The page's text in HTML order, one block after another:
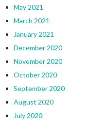
May 2021
March 2021
January 2021
December 2020
November 2020
October 2020
September 2020
August 2020
July 2020